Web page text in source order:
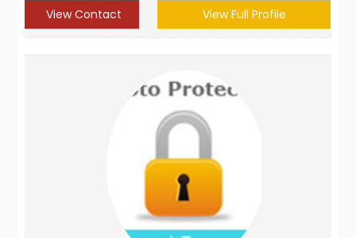
View Contact View Full Profile